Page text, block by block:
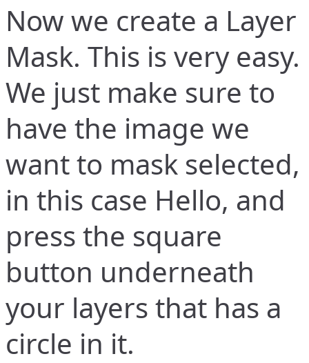
Now we create a Layer
Mask. This is very easy.
We just make sure to
have the image we
want to mask selected,
in this case Hello, and
press the square
button underneath
your layers that has a
circle in it.